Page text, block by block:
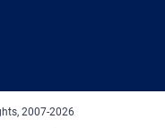
2007-2026